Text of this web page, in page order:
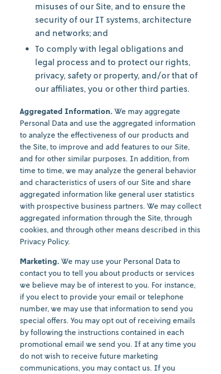
misuses of our Site, and to ensure the
security of our IT systems, architecture
and networks; and
To comply with legal obligations and
legal process and to protect our rights,
privacy, safety or property, and/or that of
our affiliates, you or other third parties.
Aggregated Information. We may aggregate
Personal Data and use the aggregated information
to analyze the effectiveness of our products and
the Site, to improve and add features to our Site,
and for other similar purposes. In addition, from
time to time, we may analyze the general behavior
and characteristics of users of our Site and share
aggregated information like general user statistics
with prospective business partners. We may collect
aggregated information through the Site, through
cookies, and through other means described in this
Privacy Policy.
Marketing. We may use your Personal Data to
contact you to tell you about products or services
we believe may be of interest to you. For instance,
if you elect to provide your email or telephone
number, we may use that information to send you
special offers. You may opt out of receiving emails
by following the instructions contained in each
promotional email we send you. If at any time you
do not wish to receive future marketing
communications, you may contact us. If you